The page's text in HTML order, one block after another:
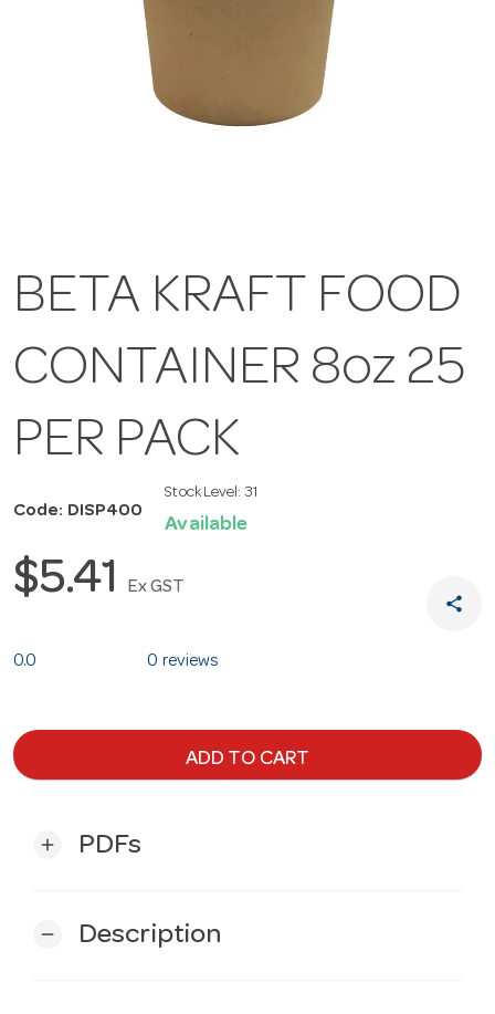
BETA KRAFT FOOD
CONTAINER 8oz 25
PER PACK
Code: DISP400
Stock Level: 31
Available
$5.41 Ex GST
share
0.0 0 reviews
ADD TO CART
add PDFs
remove Description